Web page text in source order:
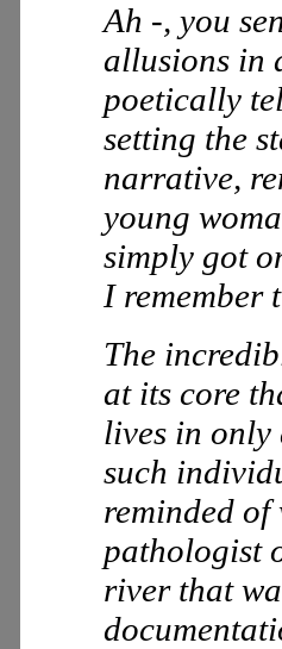
Ah -, you
allusions in
poetically
setting the
narrative,
young
simply got
I remember
The
at its core
lives in only
such
reminded
pathologist
river that